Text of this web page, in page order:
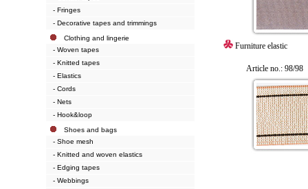
- Fringes
- Decorative tapes and trimmings
Clothing and lingerie
- Woven tapes
- Knitted tapes
- Elastics
- Cords
- Nets
- Hook&loop
Shoes and bags
- Shoe mesh
- Knitted and woven elastics
- Edging tapes
- Webbings
Furniture elastic
Article no.: 98/98